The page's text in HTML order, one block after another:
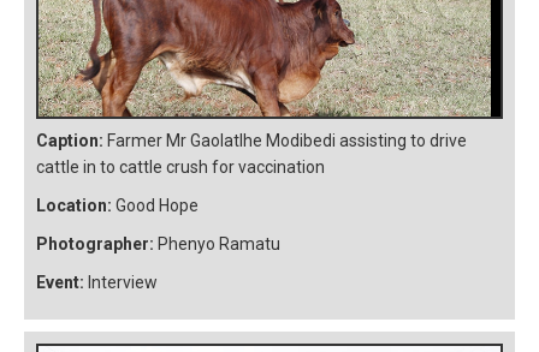
Caption: Farmer Mr Gaolatlhe Modibedi assisting to drive
cattle in to cattle crush for vaccination
Location: Good Hope
Photographer: Phenyo Ramatu
Event: Interview